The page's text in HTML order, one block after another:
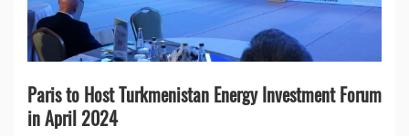
Paris to Host Turkmenistan Energy Investment Forum
in April 2024